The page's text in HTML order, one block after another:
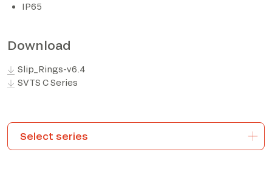
IP65
Download
Slip_Rings-v6.4
SVTS C Series
*The marked fields are required